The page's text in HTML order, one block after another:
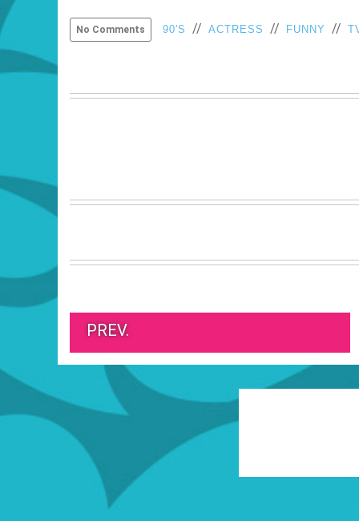
No Comments 90'S // ACTRESS // FUNNY //
PREV.